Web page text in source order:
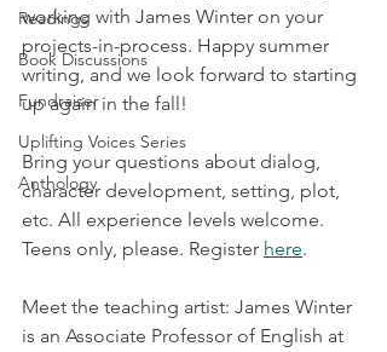
Readings
Book Discussions
Fundraiser
Uplifting Voices Series
Anthology
working with James Winter on your
projects-in-process. Happy summer
writing, and we look forward to starting
up again in the fall!
Bring your questions about dialog,
character development, setting, plot,
etc. All experience levels welcome.
Teens only, please. Register here.
Meet the teaching artist: James Winter
is an Associate Professor of English at